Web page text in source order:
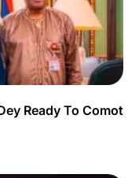
Ready To Comot